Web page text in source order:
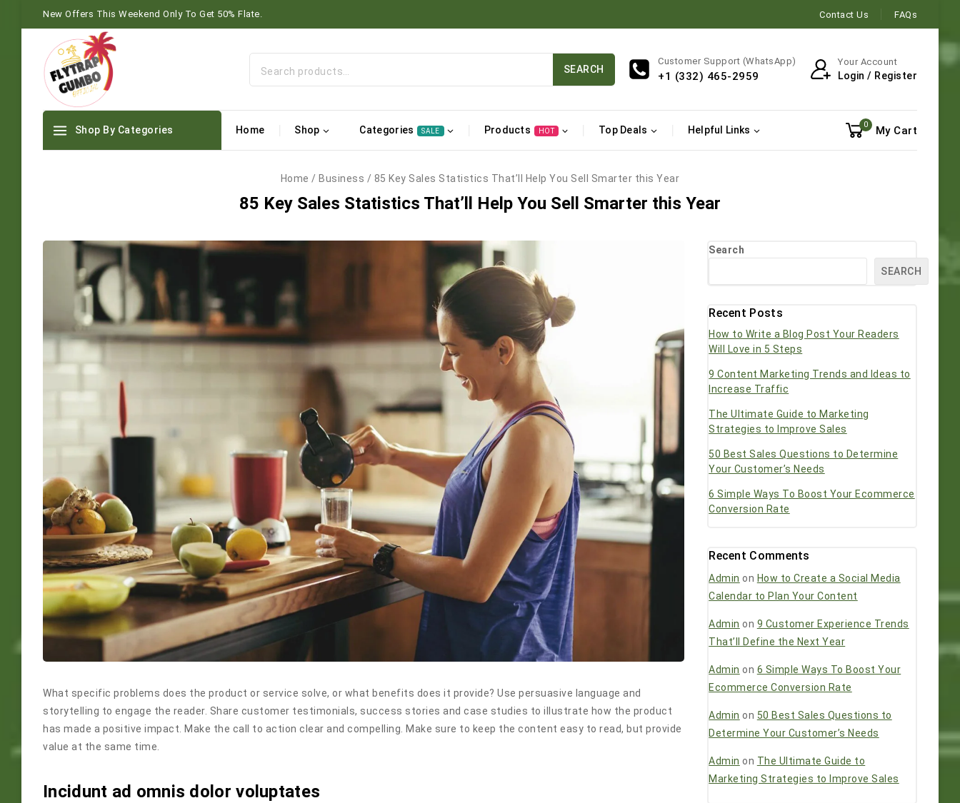
New Offers This Weekend Only To Get 50% Flate. Contact Us FAQs
SEARCH
Customer Support (WhatsApp)
+1 (332) 465-2959
Your Account
Login / Register
Shop By Categories Home Shop Categories SALE Products HOT Top Deals Helpful Links 0 My Cart
Home / Business / 85 Key Sales Statistics That’ll Help You Sell Smarter this Year
85 Key Sales Statistics That’ll Help You Sell Smarter this Year
What specific problems does the product or service solve, or what benefits does it provide? Use persuasive language and
storytelling to engage the reader. Share customer testimonials, success stories and case studies to illustrate how the product
has made a positive impact. Make the call to action clear and compelling. Make sure to keep the content easy to read, but provide
value at the same time.
Incidunt ad omnis dolor voluptates
Search
SEARCH
Recent Posts
How to Write a Blog Post Your Readers
Will Love in 5 Steps
9 Content Marketing Trends and Ideas to
Increase Traffic
The Ultimate Guide to Marketing
Strategies to Improve Sales
50 Best Sales Questions to Determine
Your Customer’s Needs
6 Simple Ways To Boost Your Ecommerce
Conversion Rate
Recent Comments
Admin on How to Create a Social Media
Calendar to Plan Your Content
Admin on 9 Customer Experience Trends
That’ll Define the Next Year
Admin on 6 Simple Ways To Boost Your
Ecommerce Conversion Rate
Admin on 50 Best Sales Questions to
Determine Your Customer’s Needs
Admin on The Ultimate Guide to
Marketing Strategies to Improve Sales